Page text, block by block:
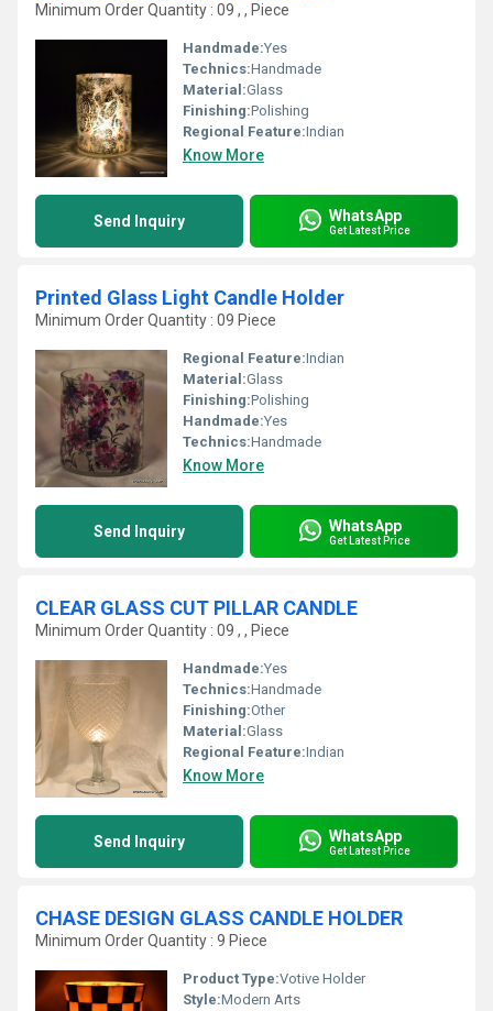
Minimum Order Quantity : 09 , , Piece
Handmade:Yes
Technics:Handmade
Material:Glass
Finishing:Polishing
Regional Feature:Indian
Know More
Send Inquiry WhatsApp
Get Latest Price
Printed Glass Light Candle Holder
Minimum Order Quantity : 09 Piece
Regional Feature:Indian
Material:Glass
Finishing:Polishing
Handmade:Yes
Technics:Handmade
Know More
Send Inquiry WhatsApp
Get Latest Price
CLEAR GLASS CUT PILLAR CANDLE
Minimum Order Quantity : 09 , , Piece
Handmade:Yes
Technics:Handmade
Finishing:Other
Material:Glass
Regional Feature:Indian
Know More
Send Inquiry WhatsApp
Get Latest Price
CHASE DESIGN GLASS CANDLE HOLDER
Minimum Order Quantity : 9 Piece
Product Type:Votive Holder
Style:Modern Arts